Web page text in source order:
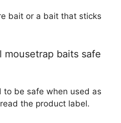
bait or a bait that sticks
mousetrap baits safe
to be safe when used as
the product label.